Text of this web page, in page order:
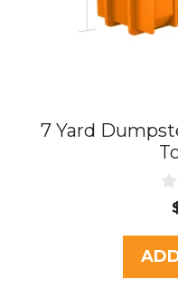
7 Yard
u
t
o
f